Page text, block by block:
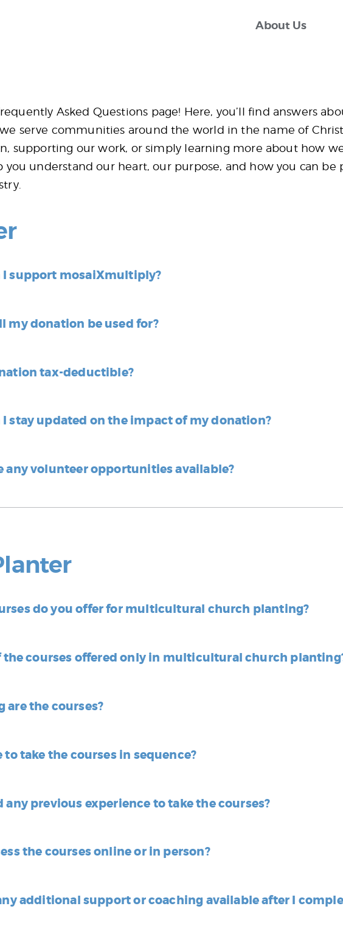
About Us
Contact Us
Donate
Asked Questions page! Here, you’ll find answers
serve communities around the world in the name of
supporting our work, or simply learning more about how
you understand our heart, our purpose, and how you can be
I support mosaiXmultiply?
my donation be used for?
tax-deductible?
I stay updated on the impact of my donation?
any volunteer opportunities available?
do you offer for multicultural church planting?
the courses offered only in multicultural church
are the courses?
to take the courses in sequence?
any previous experience to take the courses?
the courses online or in person?
additional support or coaching available after I